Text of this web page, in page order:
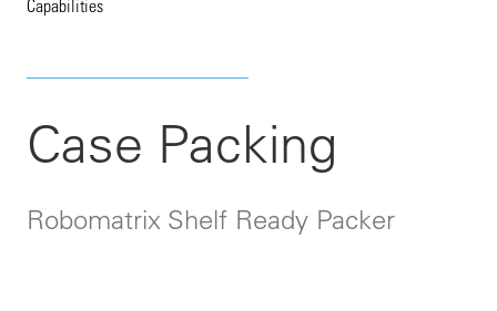
Capabilities
Case Packing
Robomatrix Shelf Ready Packer